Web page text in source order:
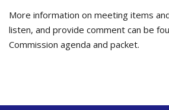
More information on meeting items
listen, and provide comment can be
Commission agenda and packet.